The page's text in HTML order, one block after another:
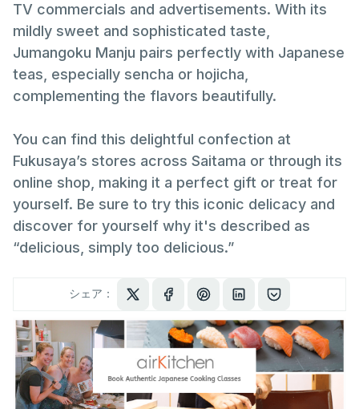
TV commercials and advertisements. With its
mildly sweet and sophisticated taste,
Jumangoku Manju pairs perfectly with Japanese
teas, especially sencha or hojicha,
complementing the flavors beautifully.
You can find this delightful confection at
Fukusaya’s stores across Saitama or through its
online shop, making it a perfect gift or treat for
yourself. Be sure to try this iconic delicacy and
discover for yourself why it's described as
“delicious, simply too delicious.”
シェア：